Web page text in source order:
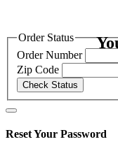
Order Status
Order Number
Zip Code
Check Status
Reset Your Password